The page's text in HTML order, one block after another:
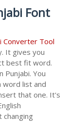
Font
Converter Tool
It gives you
best fit word.
You
word list and
that one. It's
changing